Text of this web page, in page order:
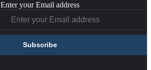
Enter your Email address